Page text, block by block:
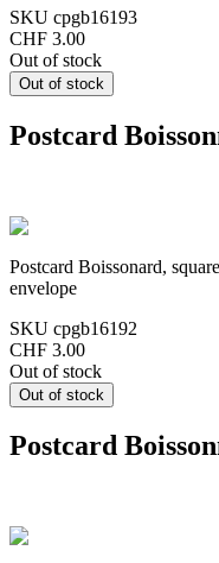
SKU cpgb16193
CHF 3.00
Out of stock
Postcard
Postcard Boissonard,
envelope
SKU cpgb16192
CHF 3.00
Out of stock
Postcard